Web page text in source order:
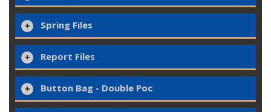
Spring Files
Report Files
Button Bag - Double Poc